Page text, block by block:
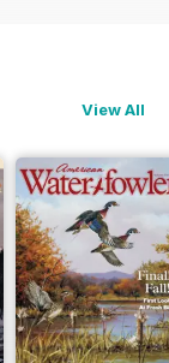
View All